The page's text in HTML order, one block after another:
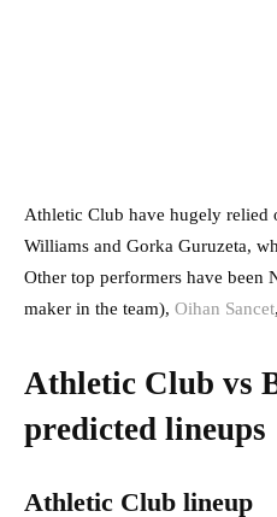
Athletic Club have hugely relied
Williams and Gorka Guruzeta,
Other top performers have been
maker in the team), Oihan Sancet
Athletic Club vs
predicted lineups
Athletic Club lineup